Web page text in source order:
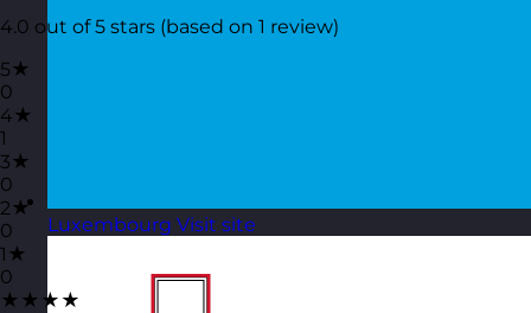
Luxembourg Visit site
4.0 out of 5 stars (based on 1 review)
5★
0
4★
1
3★
0
2★
0
1★
0
★★★★